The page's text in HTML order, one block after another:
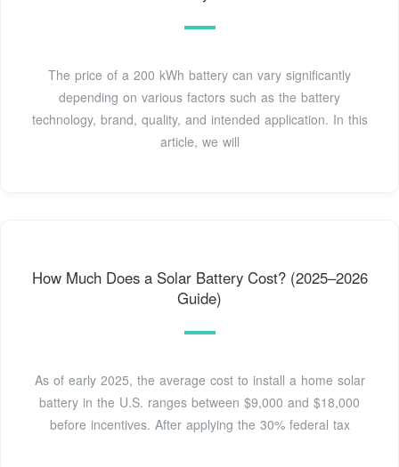
The price of a 200 kWh battery can vary significantly
depending on various factors such as the battery
technology, brand, quality, and intended application. In this
article, we will
How Much Does a Solar Battery Cost? (2025–2026
Guide)
As of early 2025, the average cost to install a home solar
battery in the U.S. ranges between $9,000 and $18,000
before incentives. After applying the 30% federal tax